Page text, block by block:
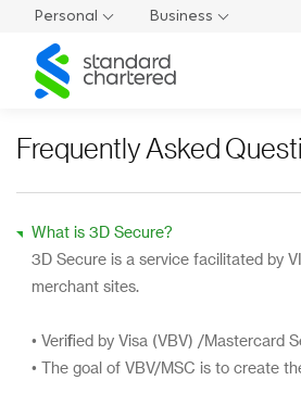
Personal Business
Standard
Chartered
Frequently Asked
What is 3D Secure?
3D Secure is a service facilitated by
merchant sites.
• Verified by Visa (VBV) /Mastercard
• The goal of VBV/MSC is to create